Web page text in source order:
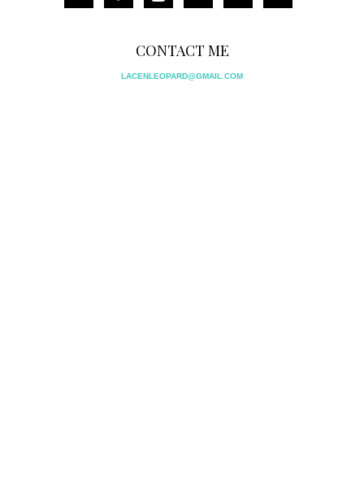
CONTACT ME
LACENLEOPARD@GMAIL.COM